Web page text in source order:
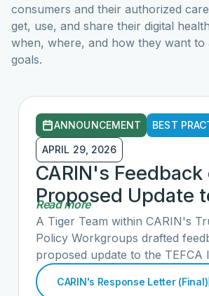
consumers and their authorized
get, use, and share their digital
when, where, and how they want to
goals.
ANNOUNCEMENT BEST
APRIL 29, 2026
CARIN's Feedback
Proposed Update
TEFCA IAS SOP
Read more
A Tiger Team within CARIN's
Policy Workgroups drafted
proposed update to the TEFCA
submitted a follow up letter
several public comments. Staff
CARIN's Response Letter (Final)